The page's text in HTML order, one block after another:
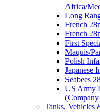
Africa/
Long
French
French
First
Maquis/
Polish
Japanese
Seabees
US Army
Tanks, Vehicles